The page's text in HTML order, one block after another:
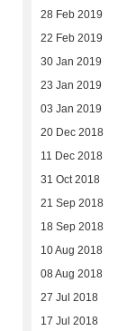
28 Feb 2019
22 Feb 2019
30 Jan 2019
23 Jan 2019
03 Jan 2019
20 Dec 2018
11 Dec 2018
31 Oct 2018
21 Sep 2018
18 Sep 2018
10 Aug 2018
08 Aug 2018
27 Jul 2018
17 Jul 2018